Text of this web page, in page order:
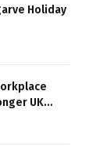
Holiday
UK